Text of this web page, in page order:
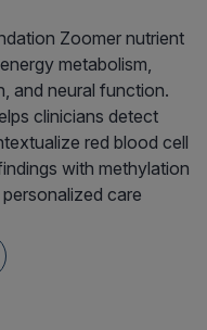
Zoomer nutrient
metabolism,
and neural function.
clinicians detect
red blood cell
with methylation
care